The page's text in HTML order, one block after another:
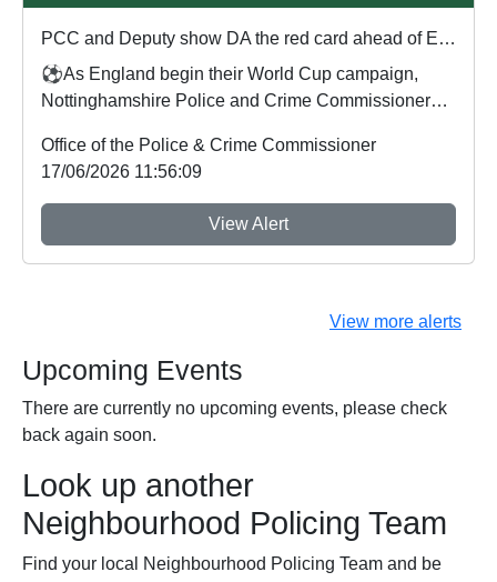
PCC and Deputy show DA the red card ahead of England's first World Cup match
⚽As England begin their World Cup campaign,
Nottinghamshire Police and Crime Commissioner
Office of the Police & Crime Commissioner
17/06/2026 11:56:09
View Alert
View more alerts
Upcoming Events
There are currently no upcoming events, please check
back again soon.
Look up another
Neighbourhood Policing Team
Find your local Neighbourhood Policing Team and be